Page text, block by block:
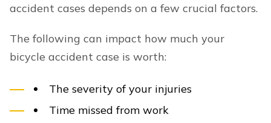
accident cases depends on a few crucial factors.
The following can impact how much your
bicycle accident case is worth:
The severity of your injuries
Time missed from work